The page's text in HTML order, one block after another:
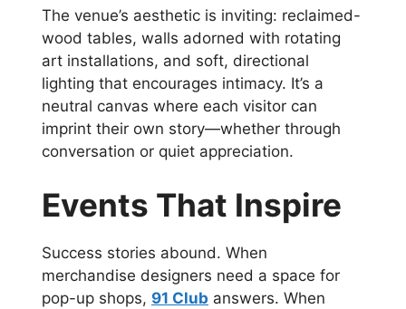
The venue’s aesthetic is inviting: reclaimed-
wood tables, walls adorned with rotating
art installations, and soft, directional
lighting that encourages intimacy. It’s a
neutral canvas where each visitor can
imprint their own story—whether through
conversation or quiet appreciation.
Events That Inspire
Success stories abound. When
merchandise designers need a space for
pop-up shops, 91 Club answers. When